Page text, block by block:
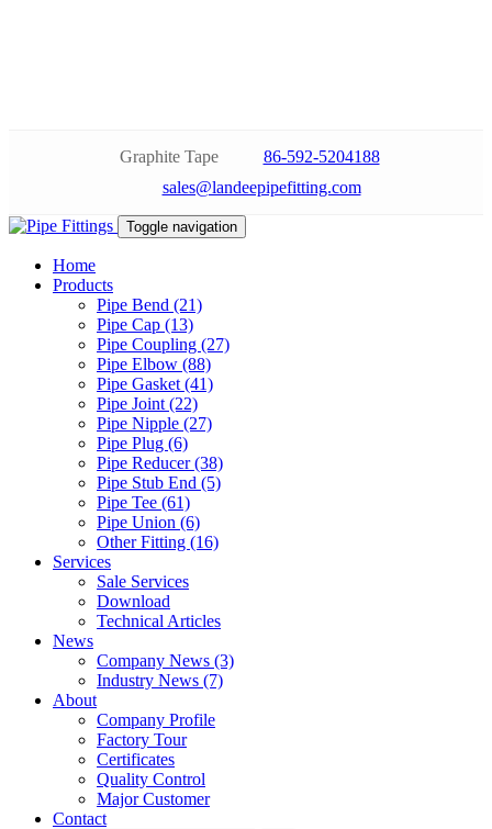
Graphite Tape
86-592-5204188
sales@landeepipefitting.com
Toggle navigation
Home
Products
Pipe Bend (21)
Pipe Cap (13)
Pipe Coupling (27)
Pipe Elbow (88)
Pipe Gasket (41)
Pipe Joint (22)
Pipe Nipple (27)
Pipe Plug (6)
Pipe Reducer (38)
Pipe Stub End (5)
Pipe Tee (61)
Pipe Union (6)
Other Fitting (16)
Services
Sale Services
Download
Technical Articles
News
Company News (3)
Industry News (7)
About
Company Profile
Factory Tour
Certificates
Quality Control
Major Customer
Contact